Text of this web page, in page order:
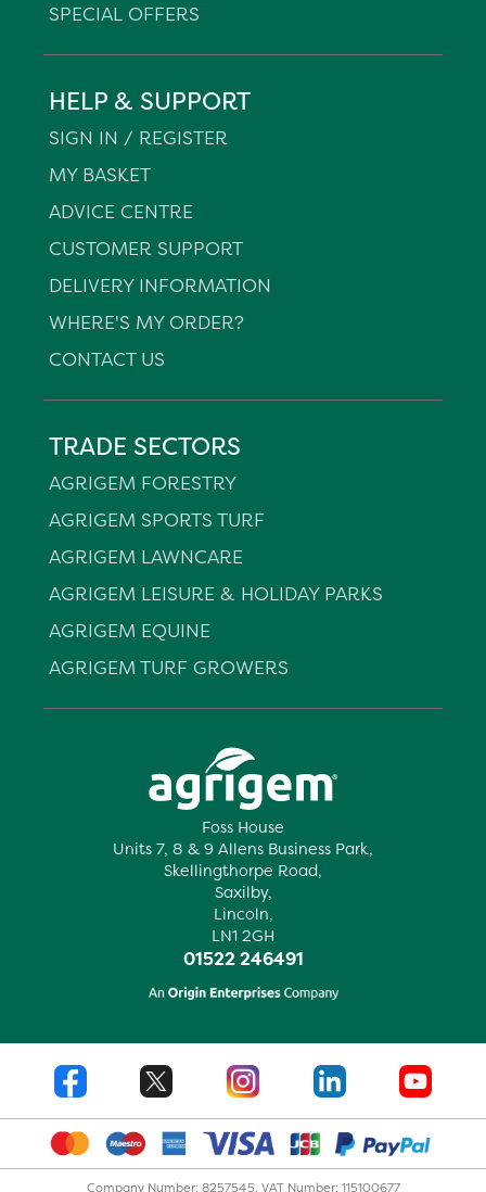
Foss House
Units 7, 8 & 9 Allens Business Park,
Skellingthorpe Road,
Saxilby,
Lincoln,
LN1 2GH
01522 246491
SPECIAL OFFERS
HELP & SUPPORT
SIGN IN / REGISTER
MY BASKET
ADVICE CENTRE
CUSTOMER SUPPORT
DELIVERY INFORMATION
WHERE'S MY ORDER?
CONTACT US
TRADE SECTORS
AGRIGEM FORESTRY
AGRIGEM SPORTS TURF
AGRIGEM LAWNCARE
AGRIGEM LEISURE & HOLIDAY PARKS
AGRIGEM EQUINE
AGRIGEM TURF GROWERS
Company Number: 8257545. VAT Number: 115100677